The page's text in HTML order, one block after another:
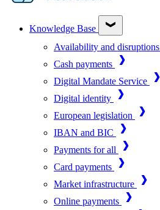
Knowledge Base
Availability and disruptions
Cash payments
Digital Mandate Service
Digital identity
European legislation
IBAN and BIC
Payments for all
Card payments
Market infrastructure
Online payments